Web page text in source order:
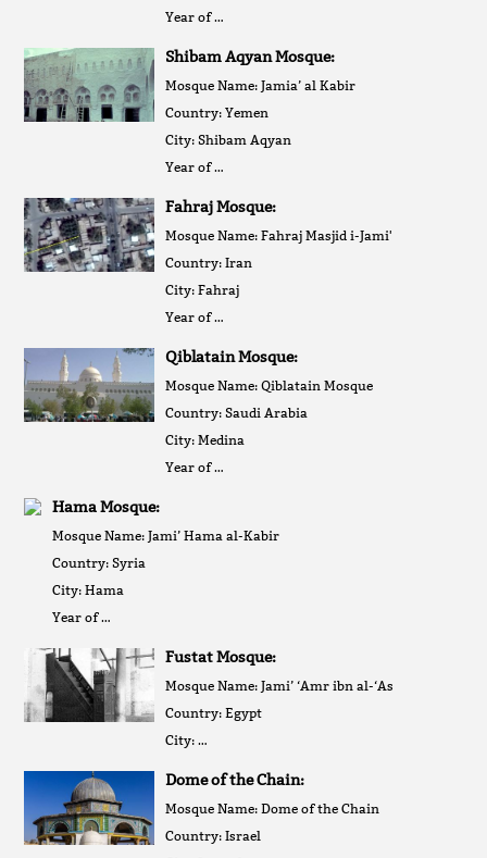
Year of …
Shibam Aqyan Mosque:
Mosque Name: Jamia’ al Kabir
Country: Yemen
City: Shibam Aqyan
Year of …
Fahraj Mosque:
Mosque Name: Fahraj Masjid i-Jami'
Country: Iran
City: Fahraj
Year of …
Qiblatain Mosque:
Mosque Name: Qiblatain Mosque
Country: Saudi Arabia
City: Medina
Year of …
Hama Mosque:
Mosque Name: Jami’ Hama al-Kabir
Country: Syria
City: Hama
Year of …
Fustat Mosque:
Mosque Name: Jami’ ‘Amr ibn al-‘As
Country: Egypt
City: …
Dome of the Chain:
Mosque Name: Dome of the Chain
Country: Israel